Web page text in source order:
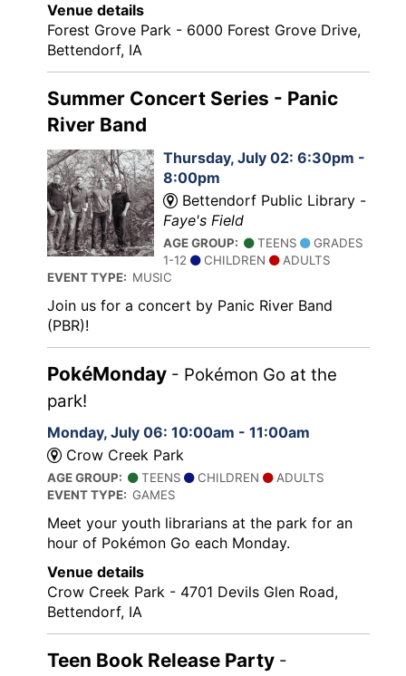
Venue details
Forest Grove Park - 6000 Forest Grove Drive,
Bettendorf, IA
Summer Concert Series - Panic
River Band
Thursday, July 02: 6:30pm -
8:00pm
Bettendorf Public Library -
Faye's Field
AGE GROUP: TEENS
GRADES
1-12
CHILDREN
ADULTS
EVENT TYPE: MUSIC
Join us for a concert by Panic River Band
(PBR)!
PokéMonday - Pokémon Go at the
park!
Monday, July 06: 10:00am - 11:00am
Crow Creek Park
AGE GROUP: TEENS CHILDREN
ADULTS
EVENT TYPE: GAMES
Meet your youth librarians at the park for an
hour of Pokémon Go each Monday.
Venue details
Crow Creek Park - 4701 Devils Glen Road,
Bettendorf, IA
Teen Book Release Party -